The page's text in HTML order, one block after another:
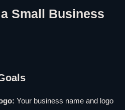
Small Business
Your business name and logo